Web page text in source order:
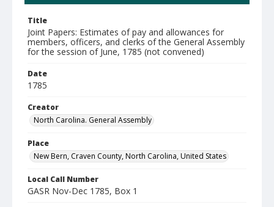
Title
Joint Papers: Estimates of pay and allowances for
members, officers, and clerks of the General Assembly
for the session of June, 1785 (not convened)
Date
1785
Creator
North Carolina. General Assembly
Place
New Bern, Craven County, North Carolina, United States
Local Call Number
GASR Nov-Dec 1785, Box 1